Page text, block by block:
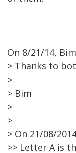
On 8/21/14, Bim
> Thanks to
>
> Bim
>
>
> On 21/08/
>> Letter A is